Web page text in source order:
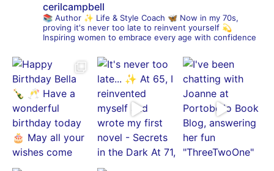
cerilcampbell
📚 Author ✨ Life & Style Coach 🦋 Now in my 70s,
proving it's never too late to reinvent yourself 💫
Inspiring women to embrace every age with confidence